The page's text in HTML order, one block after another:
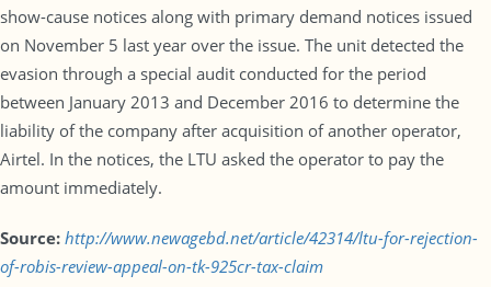
show-cause notices along with primary demand notices issued
on November 5 last year over the issue. The unit detected the
evasion through a special audit conducted for the period
between January 2013 and December 2016 to determine the
liability of the company after acquisition of another operator,
Airtel. In the notices, the LTU asked the operator to pay the
amount immediately.
Source: http://www.newagebd.net/article/42314/ltu-for-rejection-
of-robis-review-appeal-on-tk-925cr-tax-claim